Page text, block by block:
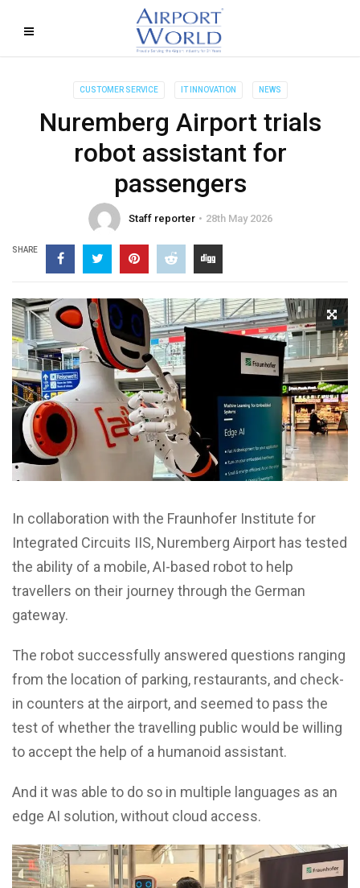
CUSTOMER SERVICE IT INNOVATION NEWS
Nuremberg Airport trials
robot assistant for
passengers
Staff reporter 28th May 2026
SHARE
In collaboration with the Fraunhofer Institute for
Integrated Circuits IIS, Nuremberg Airport has tested
the ability of a mobile, AI-based robot to help
travellers on their journey through the German
gateway.
The robot successfully answered questions ranging
from the location of parking, restaurants, and check-
in counters at the airport, and seemed to pass the
test of whether the travelling public would be willing
to accept the help of a humanoid assistant.
And it was able to do so in multiple languages as an
edge AI solution, without cloud access.